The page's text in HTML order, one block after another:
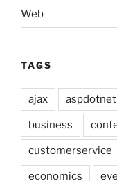
Web
TAGS
ajax aspdotnet
business
customerservice
economics